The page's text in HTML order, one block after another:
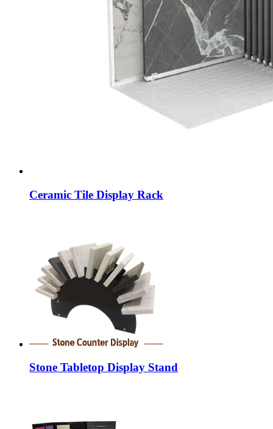
Ceramic Tile Display Rack
Stone Tabletop Display Stand